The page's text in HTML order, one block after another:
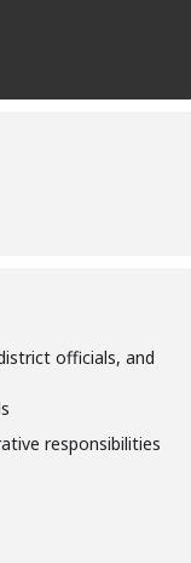
officials, and
responsibilities